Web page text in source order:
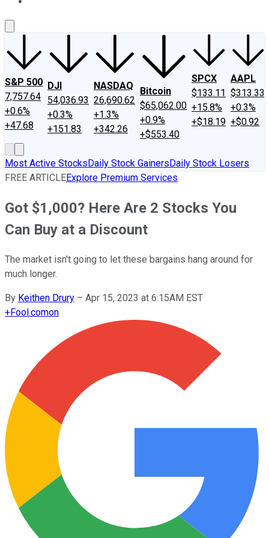
S&P 500
7,757.64
+0.6%
+47.68
DJI
54,036.93
+0.3%
+151.83
NASDAQ
26,690.62
+1.3%
+342.26
Bitcoin
$65,062.00
+0.9%
+$553.40
SPCX
$133.11
+15.8%
+$18.19
AAPL
$313.33
+0.3%
+$0.92
Most Active StocksDaily Stock GainersDaily Stock Losers
FREE ARTICLEExplore Premium Services
Got $1,000? Here Are 2 Stocks You
Can Buy at a Discount
The market isn't going to let these bargains hang around for
much longer.
By Keithen Drury – Apr 15, 2023 at 6:15AM EST
+Fool.comon